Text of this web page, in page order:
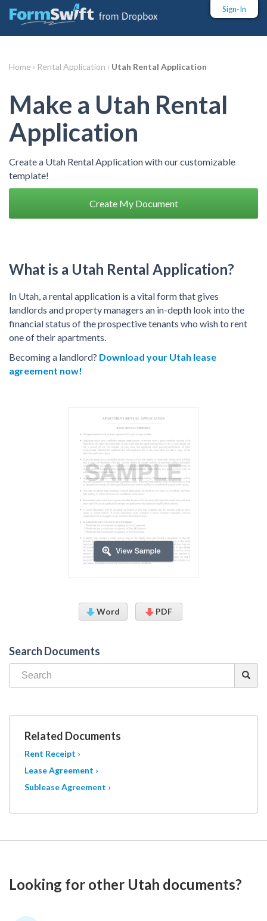
Sign-In
Home › Rental Application › Utah Rental Application
Make a Utah Rental
Application
Create a Utah Rental Application with our customizable
template!
Create My Document
What is a Utah Rental Application?
In Utah, a rental application is a vital form that gives
landlords and property managers an in-depth look into the
financial status of the prospective tenants who wish to rent
one of their apartments.
Becoming a landlord? Download your Utah lease
agreement now!
Word PDF
Search Documents
Related Documents
Rent Receipt ›
Lease Agreement ›
Sublease Agreement ›
Looking for other Utah documents?